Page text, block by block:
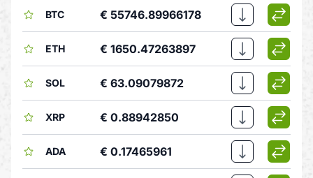
BTC € 55746.89966178
ETH € 1650.47263897
SOL € 63.09079872
XRP € 0.88942850
ADA € 0.17465961